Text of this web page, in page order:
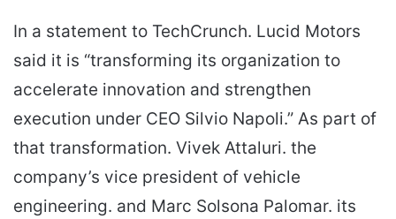
In a statement to TechCrunch. Lucid Motors
said it is “transforming its organization to
accelerate innovation and strengthen
execution under CEO Silvio Napoli.” As part of
that transformation. Vivek Attaluri. the
company’s vice president of vehicle
engineering. and Marc Solsona Palomar. its